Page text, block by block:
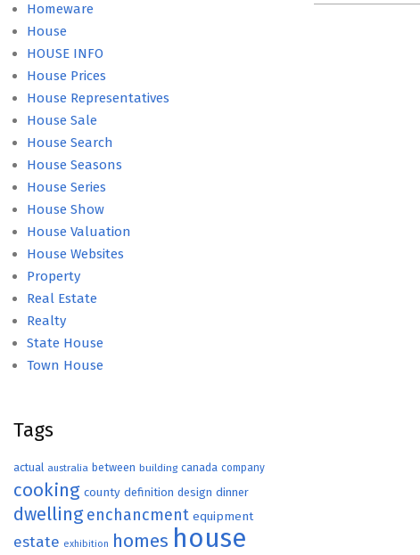
Homeware
House
HOUSE INFO
House Prices
House Representatives
House Sale
House Search
House Seasons
House Series
House Show
House Valuation
House Websites
Property
Real Estate
Realty
State House
Town House
Tags
actual australia between building canada company
cooking county definition design dinner
dwelling enchancment equipment
estate exhibition homes house